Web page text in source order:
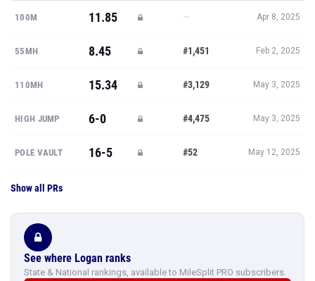
100M 11.85 — Apr 8, 2025
55MH 8.45 #1,451 Feb 2, 2025
110MH 15.34 #3,129 May 3, 2025
HIGH JUMP 6-0 #4,475 May 3, 2025
POLE VAULT 16-5 #52 May 12, 2025
Show all PRs
See where Logan ranks
State & National rankings, available to MileSplit PRO subscribers.